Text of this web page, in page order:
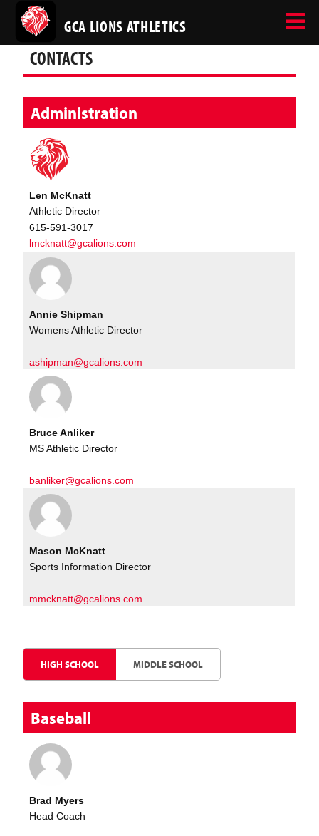
GCA LIONS ATHLETICS
CONTACTS
Administration
Len McKnatt
Athletic Director
615-591-3017
lmcknatt@gcalions.com
Annie Shipman
Womens Athletic Director
ashipman@gcalions.com
Bruce Anliker
MS Athletic Director
banliker@gcalions.com
Mason McKnatt
Sports Information Director
mmcknatt@gcalions.com
HIGH SCHOOL MIDDLE SCHOOL
Baseball
Brad Myers
Head Coach